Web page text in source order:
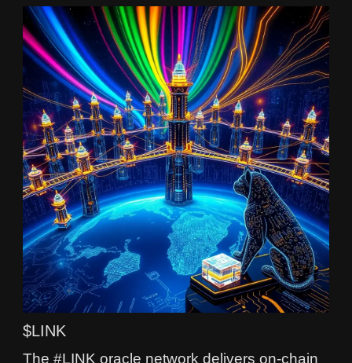
$LINK
The #LINK oracle network delivers on-chain